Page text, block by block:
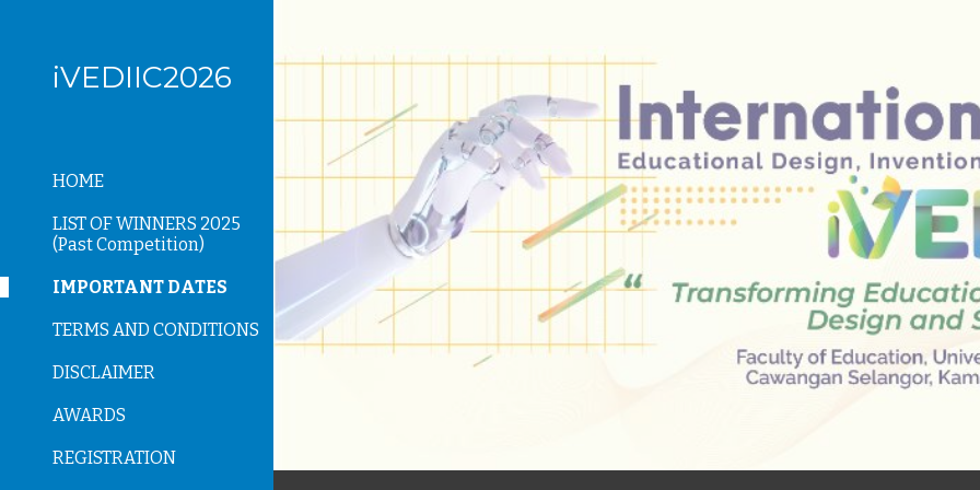
iVEDIIC2026
HOME
LIST OF WINNERS 2025
(Past Competition)
IMPORTANT DATES
TERMS AND CONDITIONS
DISCLAIMER
AWARDS
REGISTRATION